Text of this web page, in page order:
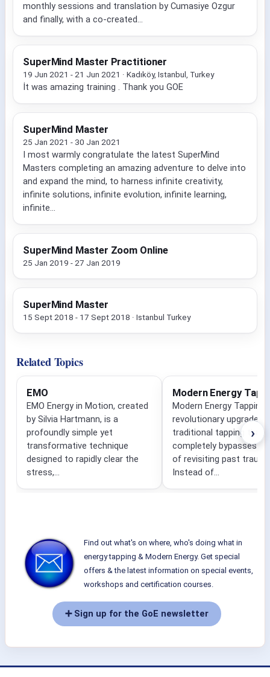
monthly sessions and translation by Cumasiye Ozgur
and finally, with a co-created...
SuperMind Master Practitioner
19 Jun 2021 - 21 Jun 2021 · Kadıköy, Istanbul, Turkey
İt was amazing training . Thank you GOE
SuperMind Master
25 Jan 2021 - 30 Jan 2021
I most warmly congratulate the latest SuperMind
Masters completing an amazing adventure to delve into
and expand the mind, to harness infinite creativity,
infinite solutions, infinite evolution, infinite learning,
infinite...
SuperMind Master Zoom Online
25 Jan 2019 - 27 Jan 2019
SuperMind Master
15 Sept 2018 - 17 Sept 2018 · Istanbul Turkey
Related Topics
EMO
EMO Energy in Motion, created
by Silvia Hartmann, is a
profoundly simple yet
transformative technique
designed to rapidly clear the
stress,...
Modern Energy
Modern Energy Tapping
revolutionary upgrade to
traditional tapping that
completely bypasses
of revisiting past
Instead of...
›
Find out what's on where, who's doing what in
energy tapping & Modern Energy. Get special
offers & the latest information on special events,
workshops and certification courses.
➕ Sign up for the GoE newsletter